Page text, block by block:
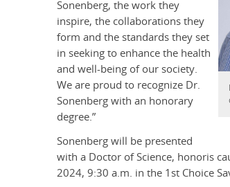
Sonenberg, the work they
inspire, the collaborations they
form and the standards they set
in seeking to enhance the health
and well-being of our society.
We are proud to recognize Dr.
Sonenberg with an honorary
degree.”
Sonenberg will be presented
with a Doctor of Science, honoris
2024, 9:30 a.m. in the 1st Choice